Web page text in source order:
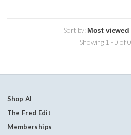
Sort by:
Showing 1 - 0 of 0
Shop All
The Fred Edit
Memberships